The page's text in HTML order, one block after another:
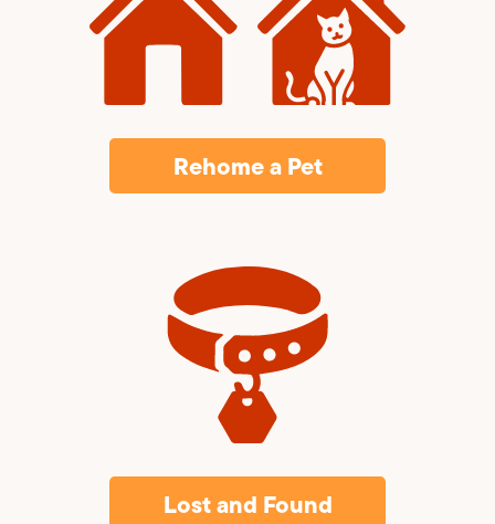
Rehome a Pet
Lost and Found